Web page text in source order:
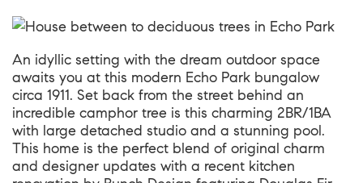
An idyllic setting with the dream outdoor space
awaits you at this modern Echo Park bungalow
circa 1911. Set back from the street behind an
incredible camphor tree is this charming 2BR/1BA
with large detached studio and a stunning pool.
This home is the perfect blend of original charm
and designer updates with a recent kitchen